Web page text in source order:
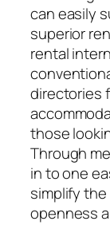
can easily
superior
rental
directories
those
Through
in to one
simplify
openness